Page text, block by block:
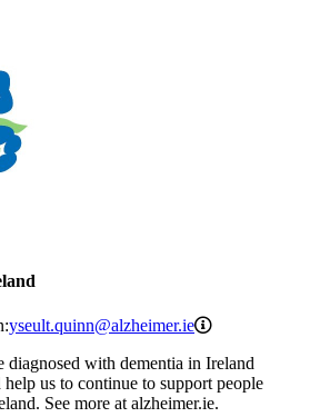
yseult.quinn@alzheimer.ie
with dementia in Ireland
us to continue to support people
See more at alzheimer.ie.